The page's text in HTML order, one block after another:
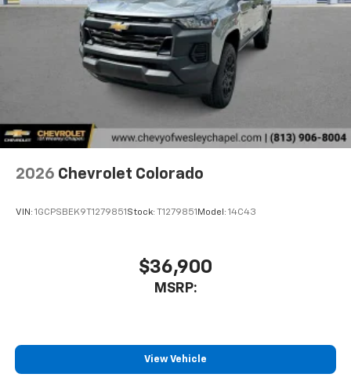
2026 Chevrolet Colorado
VIN: 1GCPSBEK9T1279851Stock: T1279851Model: 14C43
$36,900
MSRP:
View Vehicle